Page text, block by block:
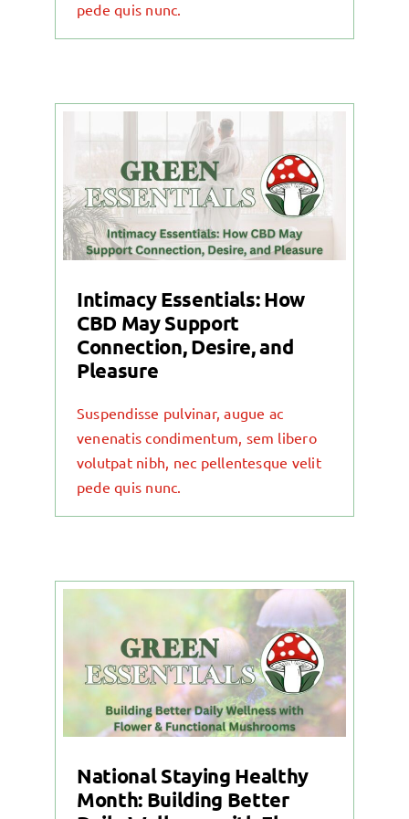
pede quis nunc.
Intimacy Essentials: How
CBD May Support
Connection, Desire, and
Pleasure
Suspendisse pulvinar, augue ac
venenatis condimentum, sem libero
volutpat nibh, nec pellentesque velit
pede quis nunc.
National Staying Healthy
Month: Building Better